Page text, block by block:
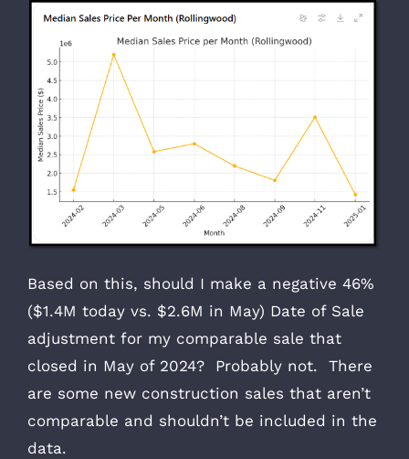
Based on this, should I make a negative 46%
($1.4M today vs. $2.6M in May) Date of Sale
adjustment for my comparable sale that
closed in May of 2024? Probably not. There
are some new construction sales that aren’t
comparable and shouldn’t be included in the
data.